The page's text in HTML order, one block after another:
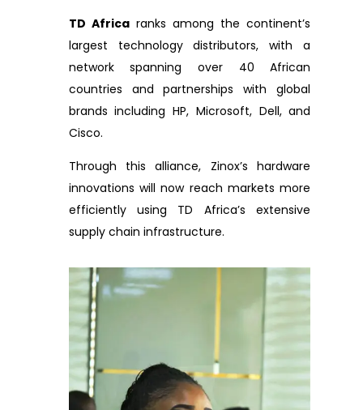
TD Africaranks among the continent’s
largest technology distributors, with a
network spanning over 40 African
countries and partnerships with global
brands including HP, Microsoft, Dell, and
Cisco.
Through this alliance, Zinox’s hardware
innovations will now reach markets more
efficiently using TD Africa’s extensive
supply chain infrastructure.